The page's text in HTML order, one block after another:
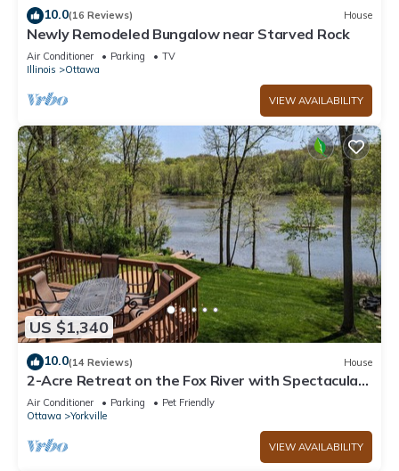
10.0(16 Reviews) House
Newly Remodeled Bungalow near Starved Rock
Air Conditioner Parking
TV
Illinois
Ottawa
VIEW AVAILABILITY
US $1,340
10.0(14 Reviews) House
2-Acre Retreat on the Fox River with Spectacular
Views & Hot Tub!
Air Conditioner Parking
Pet Friendly
Ottawa
Yorkville
VIEW AVAILABILITY